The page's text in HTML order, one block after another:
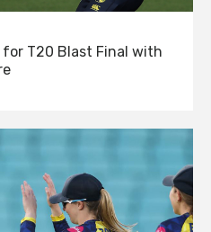
T20 Blast Final with